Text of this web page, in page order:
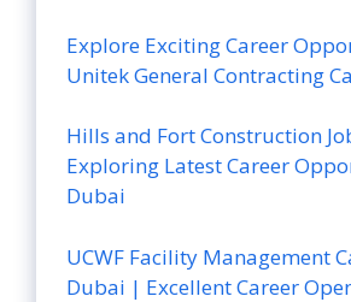
Explore Exciting Career
Unitek General Contracting
Hills and Fort Construction
Exploring Latest Career
Dubai
UCWF Facility Management
Dubai | Excellent Career